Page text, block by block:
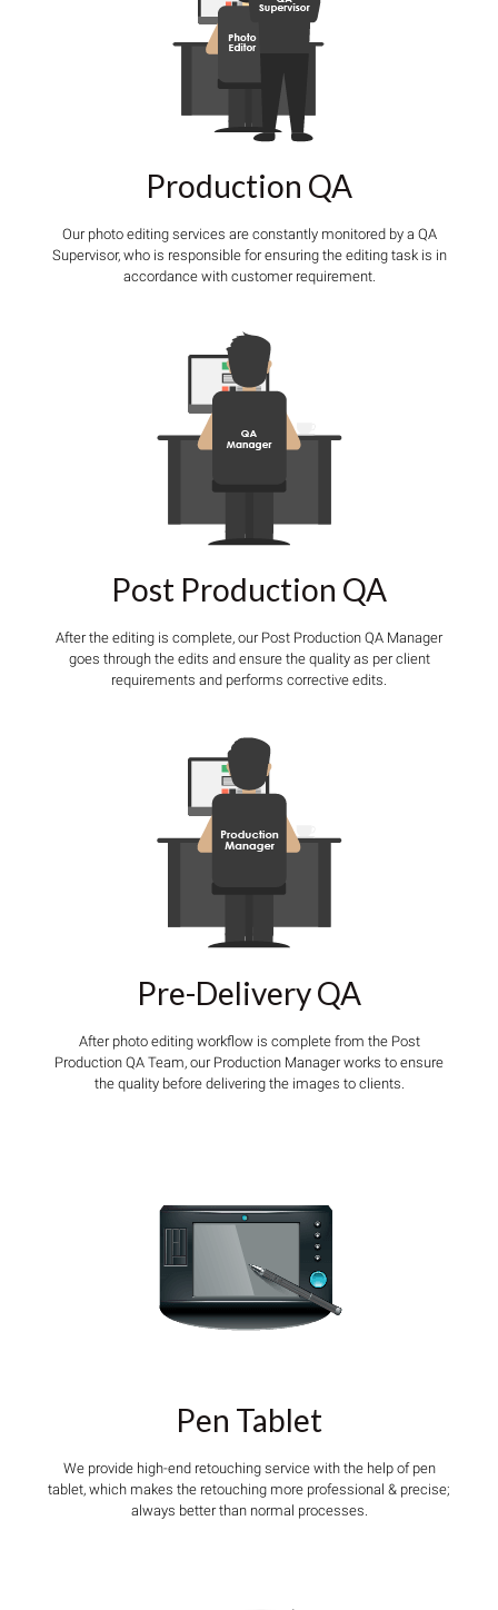
Production QA
Our photo editing services are constantly monitored by a QA
Supervisor, who is responsible for ensuring the editing task is in
accordance with customer requirement.
Post Production QA
After the editing is complete, our Post Production QA Manager
goes through the edits and ensure the quality as per client
requirements and performs corrective edits.
Pre-Delivery QA
After photo editing workflow is complete from the Post
Production QA Team, our Production Manager works to ensure
the quality before delivering the images to clients.
Pen Tablet
We provide high-end retouching service with the help of pen
tablet, which makes the retouching more professional & precise;
always better than normal processes.